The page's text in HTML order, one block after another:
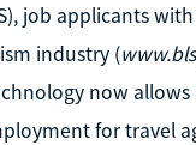
job applicants
industry (
now
for travel